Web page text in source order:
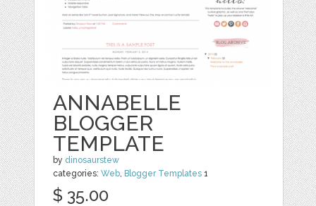
ANNABELLE
BLOGGER
TEMPLATE
by dinosaurstew
categories:Web Blogger Templates 1
$ 35.00